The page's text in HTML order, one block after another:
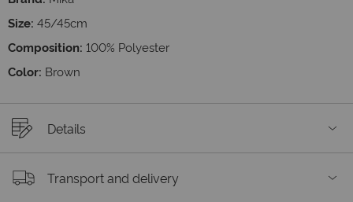
Size: 45/45cm
Composition: 100% Polyester
Color: Brown
Details
Transport and delivery